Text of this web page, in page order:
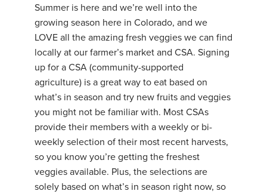
Summer is here and we’re well into the
growing season here in Colorado, and we
LOVE all the amazing fresh veggies we can find
locally at our farmer’s market and CSA. Signing
up for a CSA (community-supported
agriculture) is a great way to eat based on
what’s in season and try new fruits and veggies
you might not be familiar with. Most CSAs
provide their members with a weekly or bi-
weekly selection of their most recent harvests,
so you know you’re getting the freshest
veggies available. Plus, the selections are
solely based on what’s in season right now, so